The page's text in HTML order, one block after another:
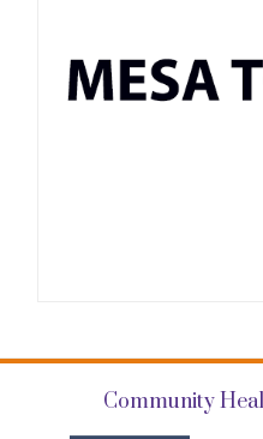
Community